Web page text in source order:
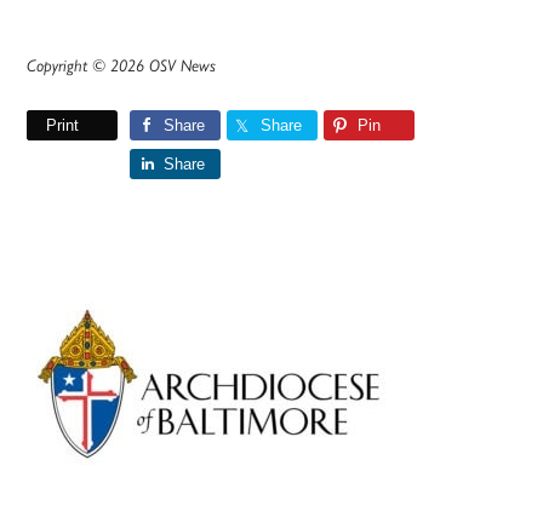
Copyright © 2026 OSV News
Print Share Share Pin
Share
Primary
Sidebar